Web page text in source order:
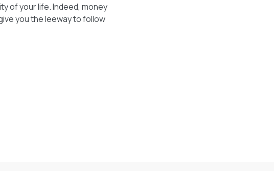
of your life. Indeed, money
you the leeway to follow